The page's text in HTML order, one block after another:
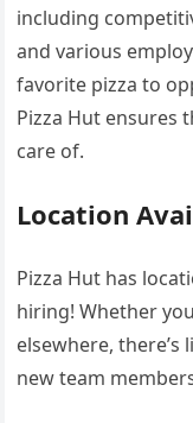
including
and various
favorite pizza to
Pizza Hut ensures
care of.
Location
Pizza Hut has
hiring! Whether
elsewhere,
new team